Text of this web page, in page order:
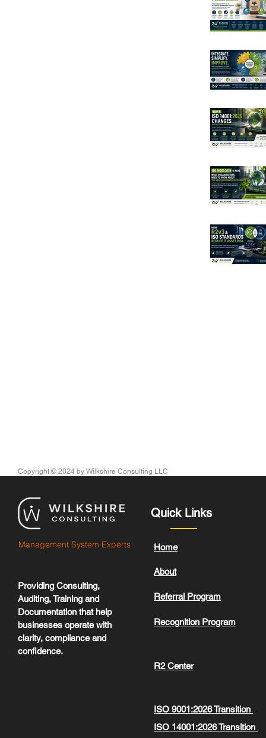
Copyright © 2024 by Wilkshire Consulting LLC
Management System Experts
Quick Links
Home
About
Providing Consulting,
Auditing, Training and
Documentation that help
businesses operate with
clarity, compliance and
confidence.
Referral Program
Recognition Program
R2 Center
ISO 9001:2026 Transition
ISO 14001:2026 Transition